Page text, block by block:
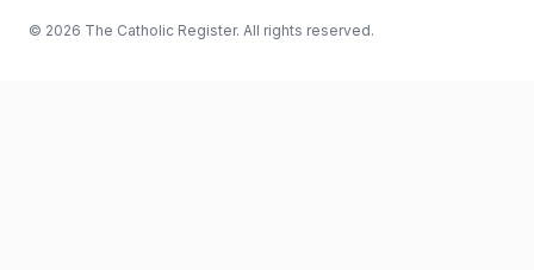
© 2026 The Catholic Register. All rights reserved.